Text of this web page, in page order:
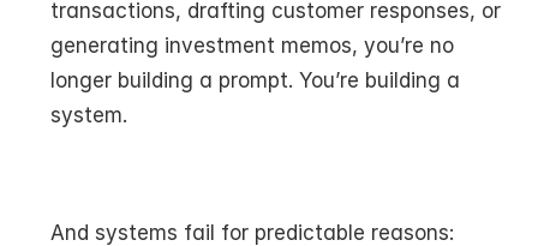
transactions, drafting customer responses, or
generating investment memos, you’re no
longer building a prompt. You’re building a
system.
And systems fail for predictable reasons: